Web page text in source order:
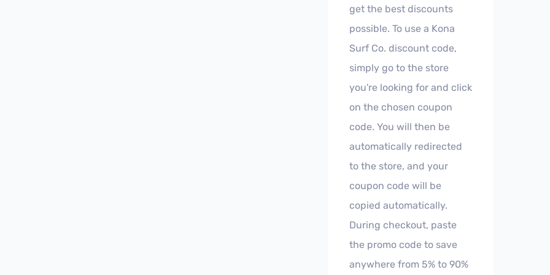
get the best discounts
possible. To use a Kona
Surf Co. discount code,
simply go to the store
you're looking for and click
on the chosen coupon
code. You will then be
automatically redirected
to the store, and your
coupon code will be
copied automatically.
During checkout, paste
the promo code to save
anywhere from 5% to 90%